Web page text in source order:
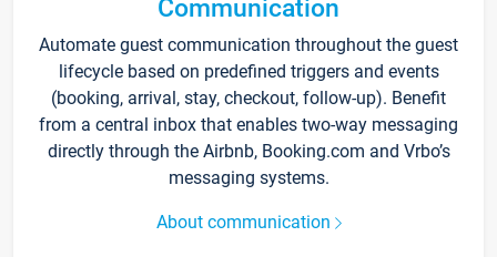
Communication
Automate guest communication throughout the guest
lifecycle based on predefined triggers and events
(booking, arrival, stay, checkout, follow-up). Benefit
from a central inbox that enables two-way messaging
directly through the Airbnb, Booking.com and Vrbo’s
messaging systems.
About communication